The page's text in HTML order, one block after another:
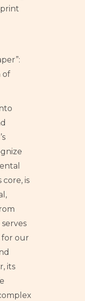
of
core, is
for our
its